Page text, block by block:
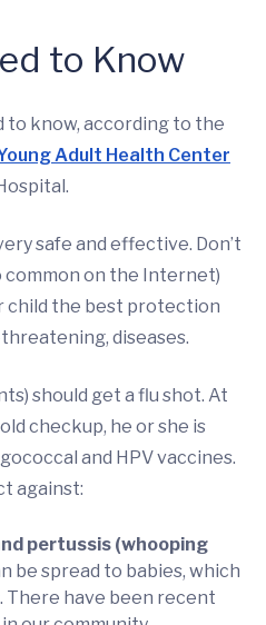
to Know
to know, according to the
Adult Health Center
safe and effective. Don’t
on the Internet)
child the best protection
diseases.
should get a flu shot. At
checkup, he or she is
and HPV vaccines.
against:
pertussis (whooping
be spread to babies, which
There have been recent